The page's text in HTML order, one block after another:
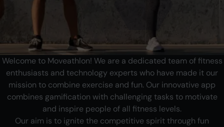
Welcome to Moveathlon! We are a dedicated team of fitness
enthusiasts and technology experts who have made it our
mission to combine exercise and fun. Our innovative app
combines gamification with challenging tasks to motivate
and inspire people of all fitness levels.
Our aim is to ignite the competitive spirit through fun